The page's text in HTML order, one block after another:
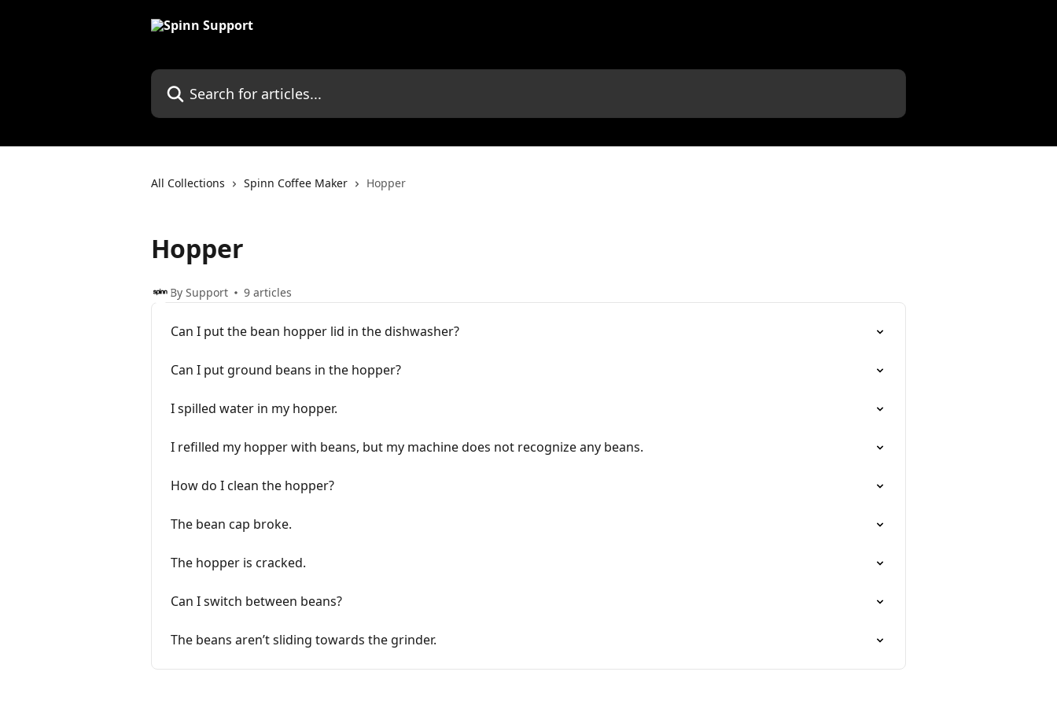
Search for articles...
All Collections Spinn Coffee Maker Hopper
Hopper
By Support 9 articles
Can I put the bean hopper lid in the dishwasher?
Can I put ground beans in the hopper?
I spilled water in my hopper.
I refilled my hopper with beans, but my machine does not recognize any beans.
How do I clean the hopper?
The bean cap broke.
The hopper is cracked.
Can I switch between beans?
The beans aren’t sliding towards the grinder.